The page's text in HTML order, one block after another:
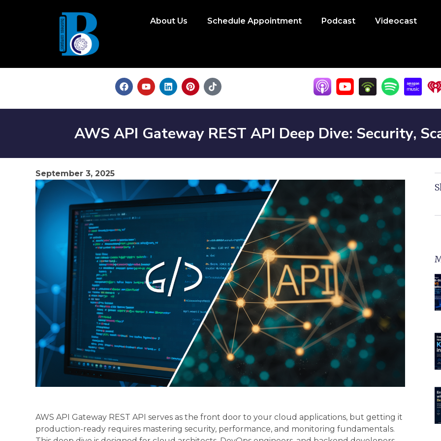
About Us Schedule Appointment Podcast Videocast
AWS API Gateway REST API Deep Dive: Security,
September 3, 2025
AWS API Gateway REST API serves as the front door to your cloud applications, but getting it
production-ready requires mastering security, performance, and monitoring fundamentals.